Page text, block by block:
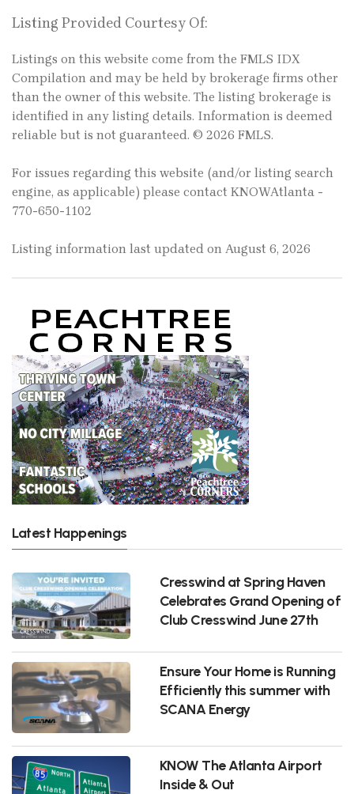
Listing Provided Courtesy Of:
Listings on this website come from the FMLS IDX
Compilation and may be held by brokerage firms other
than the owner of this website. The listing brokerage is
identified in any listing details. Information is deemed
reliable but is not guaranteed. © 2026 FMLS.
For issues regarding this website (and/or listing search
engine, as applicable) please contact KNOWAtlanta -
770-650-1102
Listing information last updated on August 6, 2026
Latest Happenings
Cresswind at Spring Haven
Celebrates Grand Opening of
Club Cresswind June 27th
Ensure Your Home is Running
Efficiently this summer with
SCANA Energy
KNOW The Atlanta Airport
Inside & Out